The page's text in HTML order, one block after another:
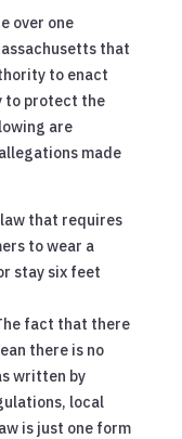
over one
that
to enact
to protect the
are
made
that requires
to wear a
stay six feet
fact that there
there is no
written by
local
is just one form